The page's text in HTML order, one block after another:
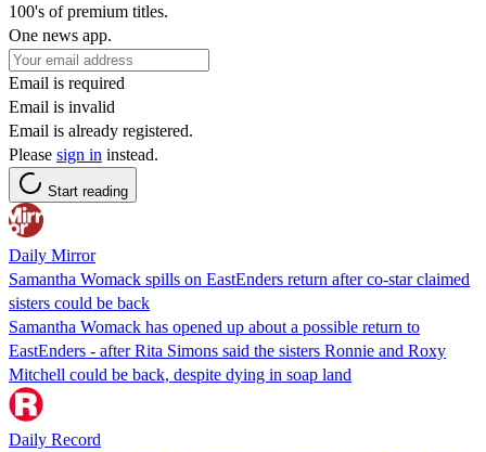
100's of premium titles.
One news app.
Email is required
Email is invalid
Email is already registered.
Please sign in instead.
Start reading
Daily Mirror
Samantha Womack spills on EastEnders return after co-star claimed
sisters could be back
Samantha Womack has opened up about a possible return to
EastEnders - after Rita Simons said the sisters Ronnie and Roxy
Mitchell could be back, despite dying in soap land
Daily Record